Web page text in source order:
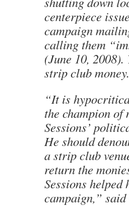
centerpiece
campaign
calling them
(June 10, 2008).
strip club money.
“It is
the champion of
Sessions’
He should
a strip club
return the
Sessions
campaign,”